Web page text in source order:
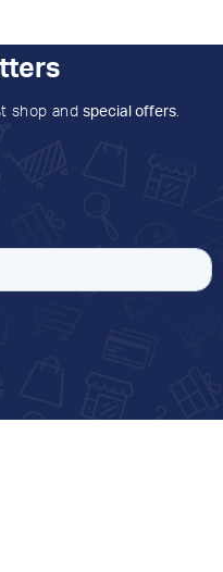
shop and special offers.